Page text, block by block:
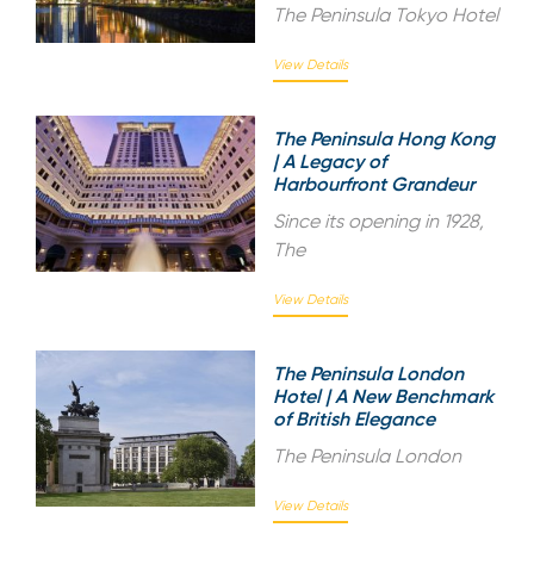
The Peninsula Tokyo Hotel
View Details
The Peninsula Hong Kong
| A Legacy of
Harbourfront Grandeur
Since its opening in 1928,
The
View Details
The Peninsula London
Hotel | A New Benchmark
of British Elegance
The Peninsula London
View Details